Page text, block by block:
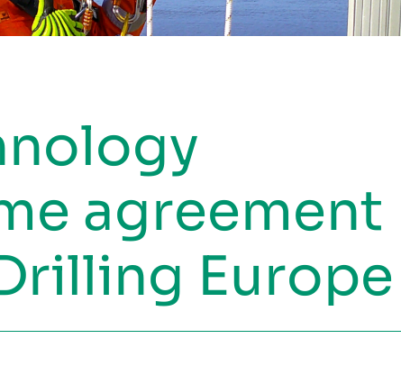
agreement
Europe